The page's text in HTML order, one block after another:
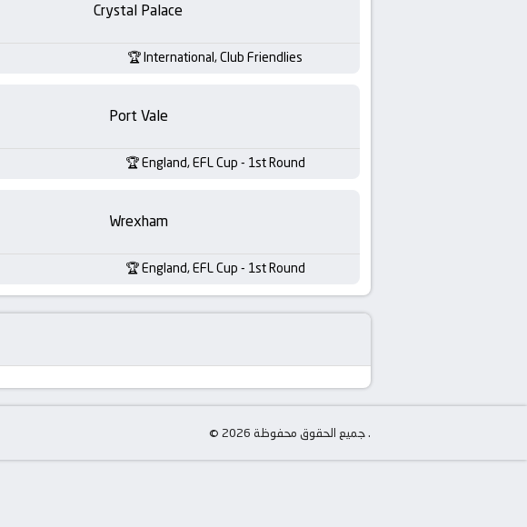
Crystal Palace
International, Club Friendlies
Port Vale
England, EFL Cup - 1st Round
Wrexham
England, EFL Cup - 1st Round
© جميع الحقوق محفوظة 2026 .